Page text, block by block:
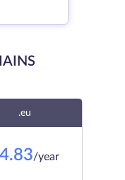
.eu
4.83/year